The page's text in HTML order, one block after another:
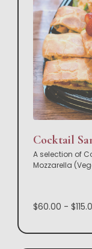
Cocktail
A selection of
Mozzarella
$60.00 -